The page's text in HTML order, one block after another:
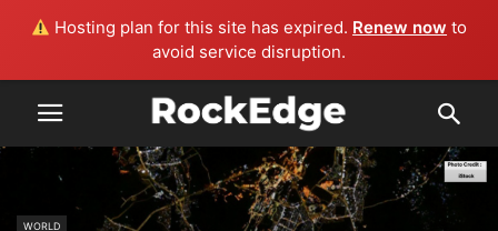
Hosting plan for this site has expired. Renew now to
avoid service disruption.
WORLD